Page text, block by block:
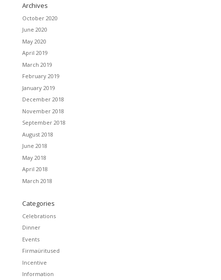
Archives
October 2020
June 2020
May 2020
April 2019
March 2019
February 2019
January 2019
December 2018
November 2018
September 2018
August 2018
June 2018
May 2018
April 2018
March 2018
Categories
Celebrations
Dinner
Events
Firmaüritused
Incentive
Information